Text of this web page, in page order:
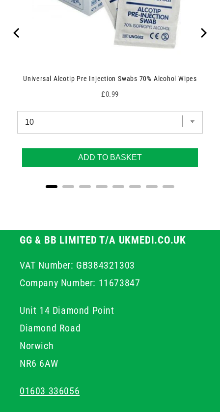
Universal Alcotip Pre Injection Swabs 70% Alcohol Wipes
Price
£0.99
ADD TO BASKET
GG & BB LIMITED T/A UKMEDI.CO.UK
VAT Number: GB384321303
Company Number: 11673847
Unit 14 Diamond Point
Diamond Road
Norwich
NR6 6AW
01603 336056